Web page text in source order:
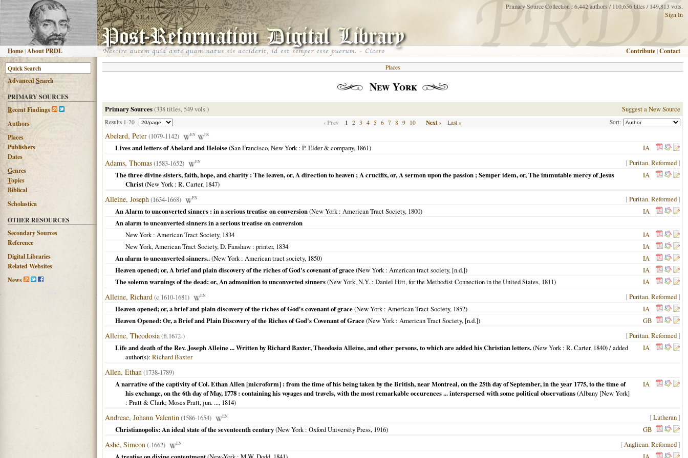
Home |About PRDL
Primary Source Collection : 6,442 authors / 110,656 titles / 149,813 vols.
Sign In
Contribute |Contact
AdvancedSearch
PRIMARY SOURCES
Recent Findings
Authors
Places
Publishers
Dates
Genres
Topics
Biblical
Scholastica
OTHER RESOURCES
Secondary Sources
Reference
Digital Libraries
Related Websites
News
Places
New York
Primary Sources(338 titles, 549 vols.) Suggest a New Source
Results 1-20 Sort:
‹ Prev 1 2 3 4 5 6 7 8 9 10 Next › Last »
Abelard, Peter(1079-1142) EN FR
Lives and letters of Abelard and Heloise(San Francisco, New York: P. Elder & company, 1861) IA
Adams, Thomas(1583-1652) EN [Puritan,Reformed ]
The three divine sisters, faith, hope, and charity : The leaven, or, A direction to heaven ; A crucifix, or, A sermon upon the passion ; Semper idem, or, The immutable mercy of Jesus
Christ(New York: R. Carter, 1847)
IA
Alleine, Joseph(1634-1668) EN [Puritan,Reformed ]
An Alarm to unconverted sinners : in a serious treatise on conversion(New York: American Tract Society, 1800)
IA
An alarm to unconverted sinners in a serious treatise on conversion
New York: American Tract Society, 1834
IA
New York, American Tract Society, D. Fanshaw : printer, 1834
IA
An alarm to unconverted sinners..(New York: American tract society, 1850)
IA
Heaven opened; or, A brief and plain discovery of the riches of God's covenant of grace(New York: American tract society, [n.d.])
IA
The solemn warnings of the dead: or, An admonition to unconverted sinners(New York, N.Y. : Daniel Hitt, for the Methodist Connection in the United States, 1811) IA
Alleine, Richard(c.1610-1681) EN [Puritan,Reformed ]
Heaven opened; or, a brief and plain discovery of the riches of God's covenant of grace(New York: American Tract Society, 1852)
IA
Heaven Opened: Or, a Brief and Plain Discovery of the Riches of God's Covenant of Grace(New York: American Tract Society, [n.d.]) GB
Alleine, Theodosia(fl.1672-) [Puritan,Reformed ]
Life and death of the Rev. Joseph Alleine ... Written by Richard Baxter, Theodosia Alleine, and other persons, to which are added his Christian letters.(New York: R. Carter, 1840) / added
author(s): Richard Baxter
IA
Allen, Ethan(1738-1789)
A narrative of the captivity of Col. Ethan Allen [microform] : from the time of his being taken by the British, near Montreal, on the 25th day of September, in the year 1775, to the time of
his exchange, on the 6th day of May, 1778 : containing his voyages and travels, with the most remarkable occurences ... interspersed with some political observations(Albany [New York]
: Pratt & Clark; Moses Pratt, jun. ..., 1814)
IA
Andreae, Johann Valentin(1586-1654) EN [Lutheran ]
Christianopolis: An ideal state of the seventeenth century(New York: Oxford University Press, 1916) GB
Ashe, Simeon(-1662) EN [Anglican,Reformed ]